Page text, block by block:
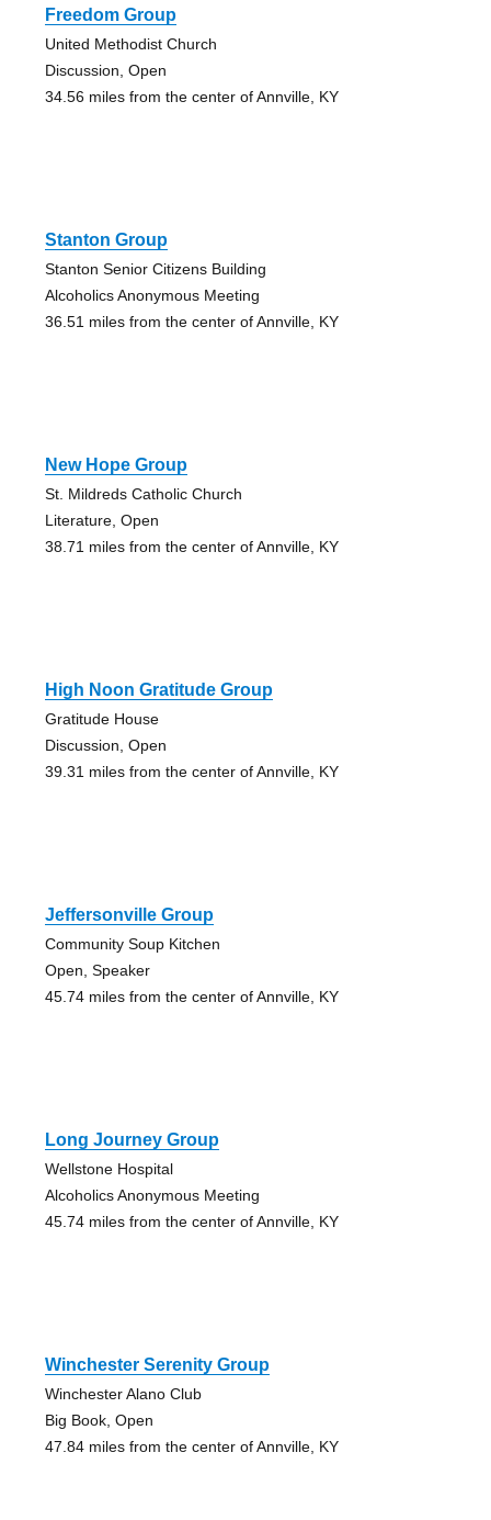
Freedom Group
United Methodist Church
Discussion, Open
34.56 miles from the center of Annville, KY
Stanton Group
Stanton Senior Citizens Building
Alcoholics Anonymous Meeting
36.51 miles from the center of Annville, KY
New Hope Group
St. Mildreds Catholic Church
Literature, Open
38.71 miles from the center of Annville, KY
High Noon Gratitude Group
Gratitude House
Discussion, Open
39.31 miles from the center of Annville, KY
Jeffersonville Group
Community Soup Kitchen
Open, Speaker
45.74 miles from the center of Annville, KY
Long Journey Group
Wellstone Hospital
Alcoholics Anonymous Meeting
45.74 miles from the center of Annville, KY
Winchester Serenity Group
Winchester Alano Club
Big Book, Open
47.84 miles from the center of Annville, KY